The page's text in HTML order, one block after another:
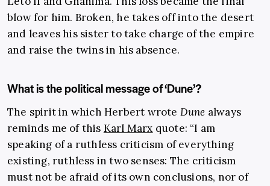
blow for him. Broken, he takes off into the desert
and leaves his sister to take charge of the empire
and raise the twins in his absence.
What is the political message of ‘Dune’?
The spirit in which Herbert wrote Dune always
reminds me of this Karl Marx quote: “I am
speaking of a ruthless criticism of everything
existing, ruthless in two senses: The criticism
must not be afraid of its own conclusions, nor of